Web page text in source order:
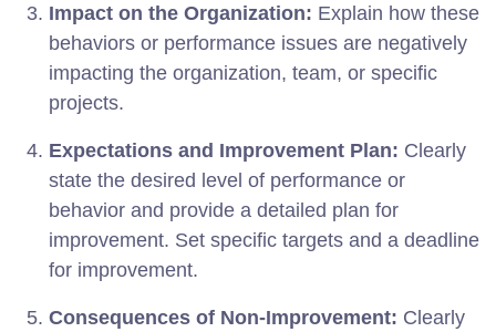
Impact on the Organization: Explain how these
behaviors or performance issues are negatively
impacting the organization, team, or specific
projects.
Expectations and Improvement Plan: Clearly
state the desired level of performance or
behavior and provide a detailed plan for
improvement. Set specific targets and a deadline
for improvement.
Consequences of Non-Improvement: Clearly